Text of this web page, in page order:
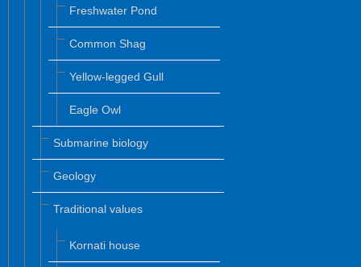
Freshwater Pond
Common Shag
Yellow-legged Gull
Eagle Owl
Submarine biology
Geology
Traditional values
Kornati house